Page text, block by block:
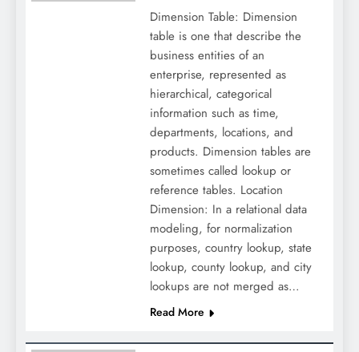
Dimension Table: Dimension
table is one that describe the
business entities of an
enterprise, represented as
hierarchical, categorical
information such as time,
departments, locations, and
products. Dimension tables are
sometimes called lookup or
reference tables. Location
Dimension: In a relational data
modeling, for normalization
purposes, country lookup, state
lookup, county lookup, and city
lookups are not merged as…
Read More